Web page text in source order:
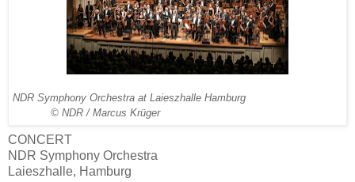
NDR Symphony Orchestra at Laieszhalle Hamburg
© NDR / Marcus Krüger
CONCERT
NDR Symphony Orchestra
Laieszhalle, Hamburg